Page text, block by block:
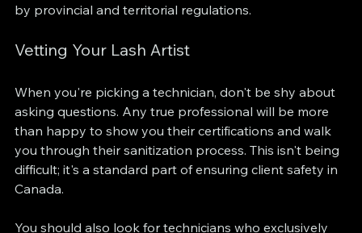
by provincial and territorial regulations.
Vetting Your Lash Artist
When you're picking a technician, don't be shy about
asking questions. Any true professional will be more
than happy to show you their certifications and walk
you through their sanitization process. This isn't being
difficult; it's a standard part of ensuring client safety in
Canada.
You should also look for technicians who exclusively